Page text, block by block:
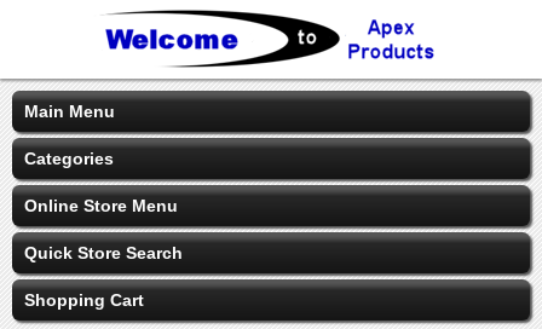
Main Menu
Categories
Online Store Menu
Quick Store Search
Shopping Cart